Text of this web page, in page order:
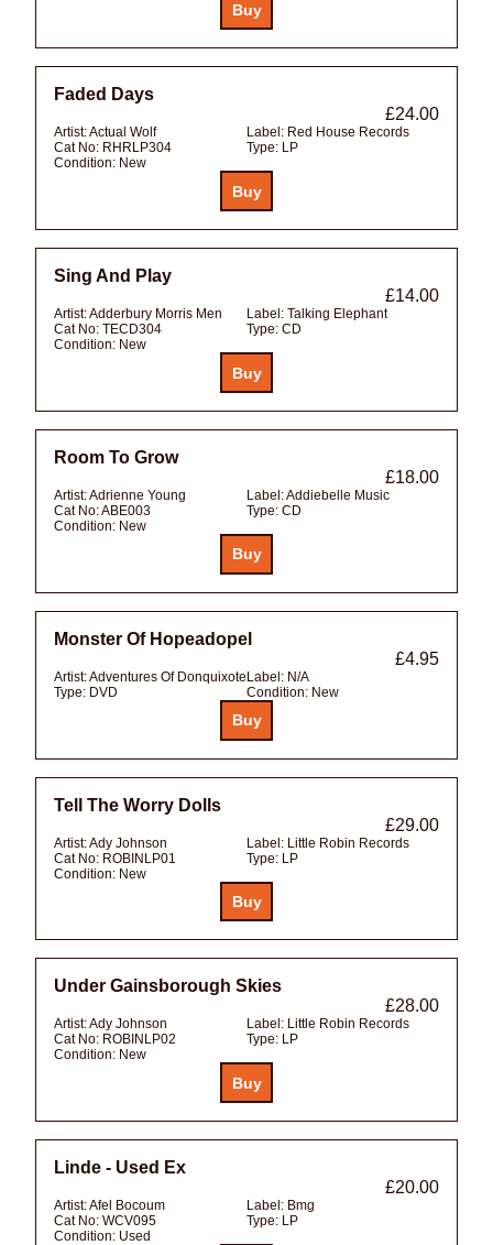
Faded Days
£24.00
Artist:Actual Wolf Label: Red House Records
Cat No: RHRLP304 Type: LP
Condition: New
Sing And Play
£14.00
Artist:Adderbury Morris Men Label: Talking Elephant
Cat No: TECD304 Type: CD
Condition: New
Room To Grow
£18.00
Artist:Adrienne Young Label:Addiebelle Music
Cat No:ABE003 Type: CD
Condition: New
Monster Of Hopeadopel
£4.95
Artist:Adventures Of DonquixoteLabel: N/A
Type: DVD Condition: New
Tell The Worry Dolls
£29.00
Artist:Ady Johnson Label: Little Robin Records
Cat No: ROBINLP01 Type: LP
Condition: New
Under Gainsborough Skies
£28.00
Artist:Ady Johnson Label: Little Robin Records
Cat No: ROBINLP02 Type: LP
Condition: New
Linde - Used Ex
£20.00
Artist:Afel Bocoum Label: Bmg
Cat No: WCV095 Type: LP
Condition: Used